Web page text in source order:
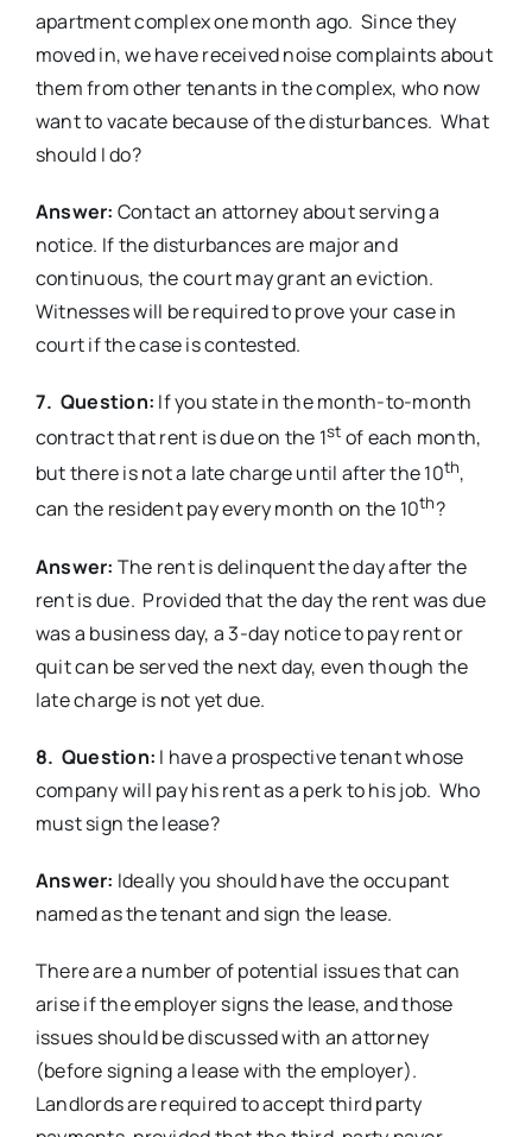
apartment complex one month ago. Since they
moved in, we have received noise complaints about
them from other tenants in the complex, who now
want to vacate because of the disturbances. What
should I do?
Answer: Contact an attorney about serving a
notice. If the disturbances are major and
continuous, the court may grant an eviction.
Witnesses will be required to prove your case in
court if the case is contested.
7. Question: If you state in the month-to-month
contract that rent is due on the 1st of each month,
but there is not a late charge until after the 10th,
can the resident pay every month on the 10th?
Answer: The rent is delinquent the day after the
rent is due. Provided that the day the rent was due
was a business day, a 3-day notice to pay rent or
quit can be served the next day, even though the
late charge is not yet due.
8. Question: I have a prospective tenant whose
company will pay his rent as a perk to his job. Who
must sign the lease?
Answer: Ideally you should have the occupant
named as the tenant and sign the lease.
There are a number of potential issues that can
arise if the employer signs the lease, and those
issues should be discussed with an attorney
(before signing a lease with the employer).
Landlords are required to accept third party